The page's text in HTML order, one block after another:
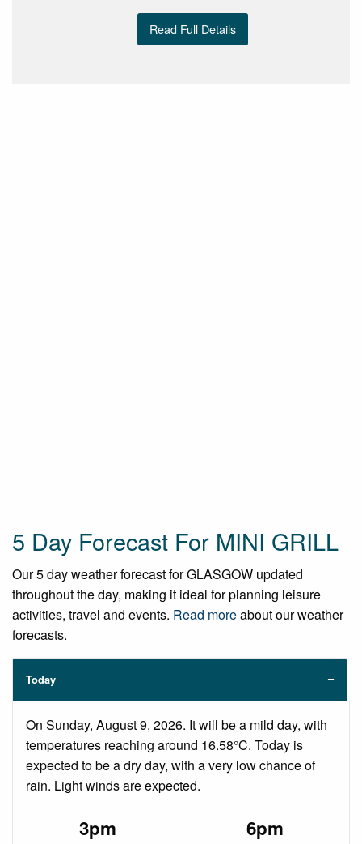
Read Full Details
5 Day Forecast For MINI GRILL
Our 5 day weather forecast for GLASGOW updated
throughout the day, making it ideal for planning leisure
activities, travel and events. Read moreabout our weather
forecasts.
Today
On Sunday, August 9, 2026. It will be a mild day, with
temperatures reaching around 16.58°C. Today is
expected to be a dry day, with a very low chance of
rain. Light winds are expected.
3pm 6pm